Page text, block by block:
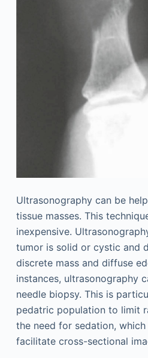
Ultrasonography can be
tissue masses. This
inexpensive.
tumor is solid or cystic and
discrete mass and diffuse
instances, ultrasonography
needle biopsy. This is
pedatric population to limit
the need for sedation,
facilitate cross-sectional